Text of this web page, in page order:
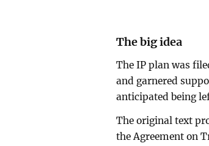
The big idea
The IP plan was
and garnered
anticipated being
The original text
the Agreement on